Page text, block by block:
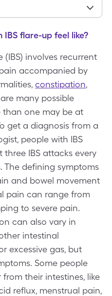
flare-up feel like?
involves recurrent
accompanied by
constipation,
many possible
than one may be at
get a diagnosis from a
people with IBS
IBS attacks every
The defining symptoms
and bowel movement
pain can range from
to severe pain.
can also vary in
intestinal
excessive gas, but
Some people
their intestines, like
reflux, menstrual pain,